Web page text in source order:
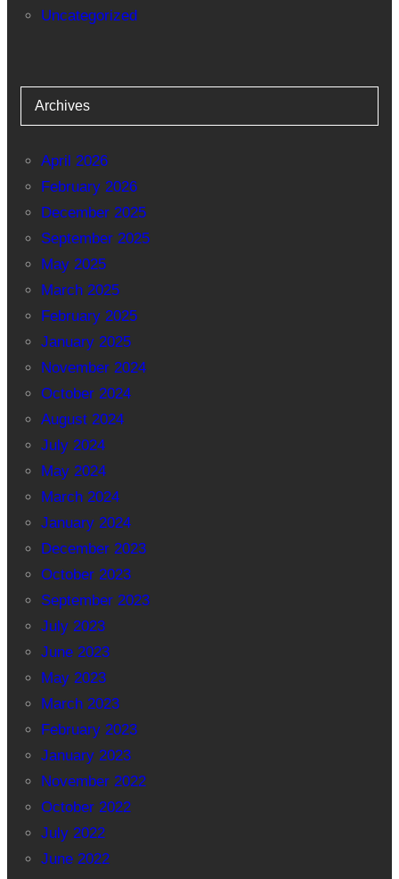
Uncategorized
Archives
April 2026
February 2026
December 2025
September 2025
May 2025
March 2025
February 2025
January 2025
November 2024
October 2024
August 2024
July 2024
May 2024
March 2024
January 2024
December 2023
October 2023
September 2023
July 2023
June 2023
May 2023
March 2023
February 2023
January 2023
November 2022
October 2022
July 2022
June 2022